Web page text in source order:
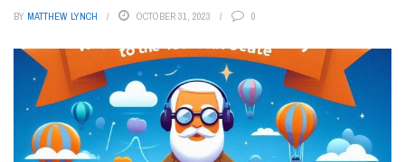
BY MATTHEW LYNCH OCTOBER 31, 2023 0